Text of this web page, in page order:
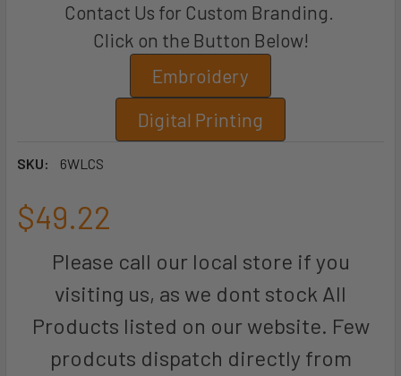
Contact Us for Custom Branding.
Click on the Button Below!
Embroidery
Digital Printing
SKU: 6WLCS
$49.22
Please call our local store if you
visiting us, as we dont stock All
Products listed on our website. Few
prodcuts dispatch directly from